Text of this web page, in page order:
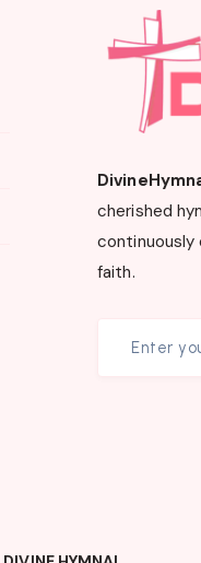
cherished
continuously
faith.